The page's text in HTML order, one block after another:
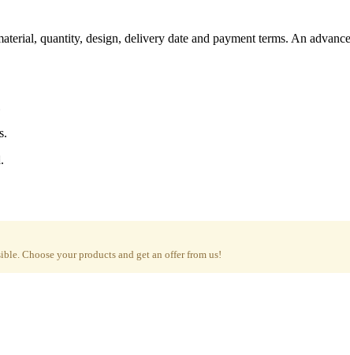
quantity, design, delivery date and payment terms. An
Choose your products and get an offer from us!